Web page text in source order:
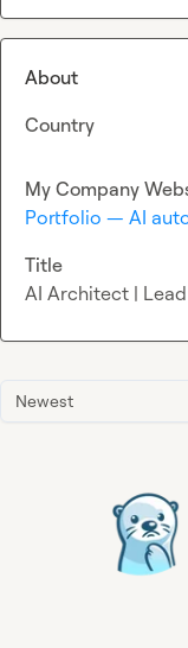
Newest
About
Country
My Company
Portfolio — AI
Title
AI Architect |